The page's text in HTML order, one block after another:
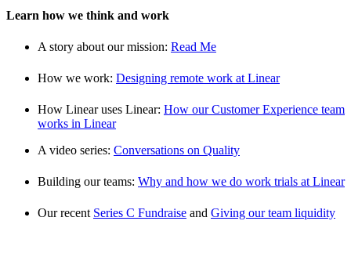
Learn how we think and work
A story about our mission: Read Me
How we work: Designing remote work at Linear
How Linear uses Linear: How our Customer Experience team
works in Linear
A video series: Conversations on Quality
Building our teams: Why and how we do work trials at Linear
Our recent Series C Fundraise and Giving our team liquidity